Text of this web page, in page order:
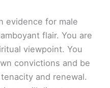
evidence for male
flair. You are
viewpoint. You
convictions and be
and renewal.